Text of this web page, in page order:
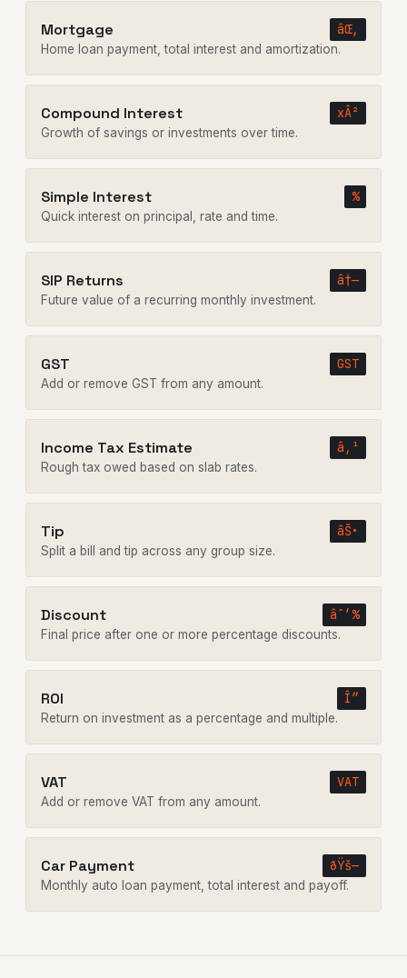
Mortgage âŒ‚
Home loan payment, total interest and amortization.
Compound Interest xÂ²
Growth of savings or investments over time.
Simple Interest %
Quick interest on principal, rate and time.
SIP Returns â†—
Future value of a recurring monthly investment.
GST GST
Add or remove GST from any amount.
Income Tax Estimate â‚¹
Rough tax owed based on slab rates.
Tip âŠ•
Split a bill and tip across any group size.
Discount âˆ’%
Final price after one or more percentage discounts.
ROI Î”
Return on investment as a percentage and multiple.
VAT VAT
Add or remove VAT from any amount.
Car Payment ðŸš—
Monthly auto loan payment, total interest and payoff.